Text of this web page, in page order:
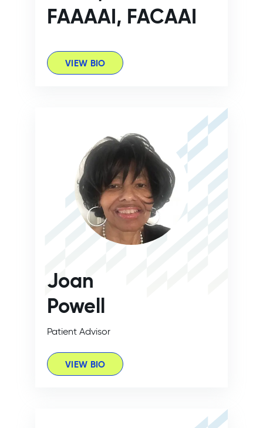
FAAAAI, FACAAI
VIEW BIO
Joan
Powell
Patient Advisor
VIEW BIO